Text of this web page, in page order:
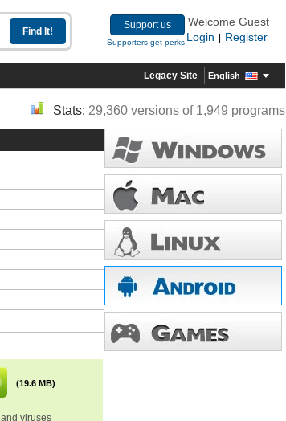
Support us
Supporters get perks
Welcome Guest
Login
Register
Legacy Site English
Stats: 29,360 versions of 1,949 programs
(19.6 MB)
viruses